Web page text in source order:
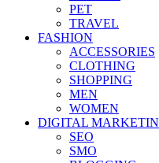
PET
TRAVEL
FASHION
ACCESSORIES
CLOTHING
SHOPPING
MEN
WOMEN
DIGITAL
SEO
SMO